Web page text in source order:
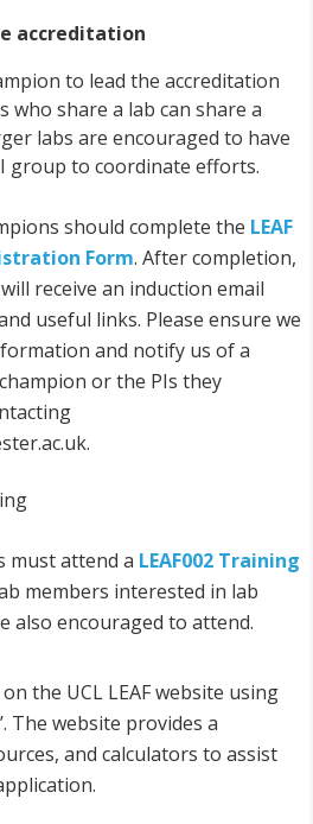
accreditation
to lead the accreditation
who share a lab can share a
labs are encouraged to have
group to coordinate efforts.
should complete the LEAF
Form. After completion,
receive an induction email
useful links. Please ensure we
and notify us of a
or the PIs they
must attend a LEAF002 Training
members interested in lab
also encouraged to attend.
the UCL LEAF website using
The website provides a
and calculators to assist